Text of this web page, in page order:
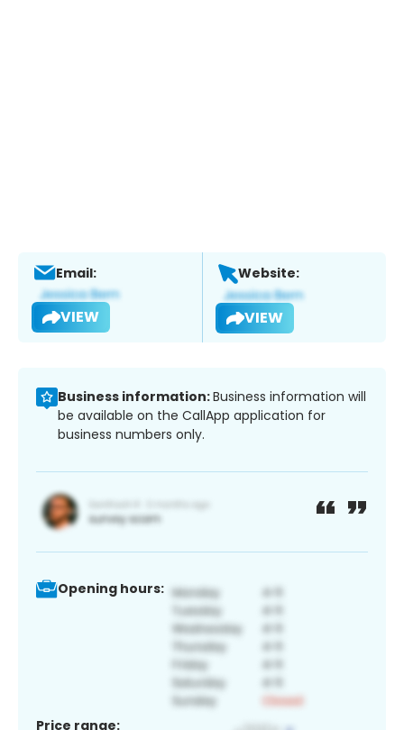
Email:
VIEW
Website:
VIEW
Business information:Business information will
be available on the CallApp application for
business numbers only.
Opening hours:
Price range: